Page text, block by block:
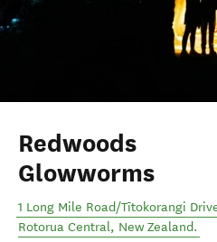
Redwoods
Glowworms
1 Long Mile Road/Tītokorangi
Rotorua Central, New Zealand.